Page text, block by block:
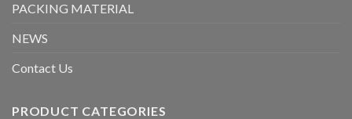
PACKING MATERIAL
NEWS
Contact Us
PRODUCT CATEGORIES